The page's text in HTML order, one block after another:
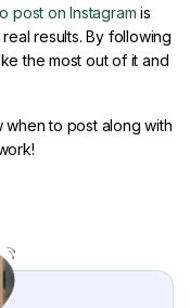
post on Instagram is
results. By following
the most out of it and
to post along with